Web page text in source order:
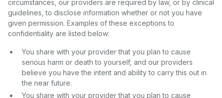
circumstances, our providers are required by law, or by clinical
guidelines, to disclose information whether or not you have
given permission. Examples of these exceptions to
confidentiality are listed below:
You share with your provider that you plan to cause
serious harm or death to yourself, and our providers
believe you have the intent and ability to carry this out in
the near future.
You share with your provider that you plan to cause